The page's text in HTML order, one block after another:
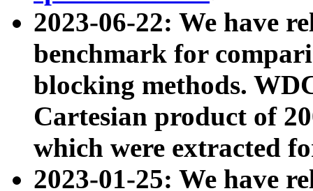
2023-06-22: We have
benchmark for
blocking methods.
Cartesian product of
which were extracted
2023-01-25: We have